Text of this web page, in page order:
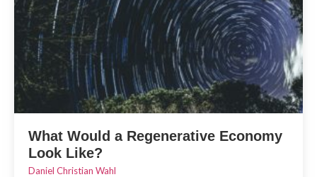
What Would a Regenerative Economy
Look Like?
Daniel Christian Wahl